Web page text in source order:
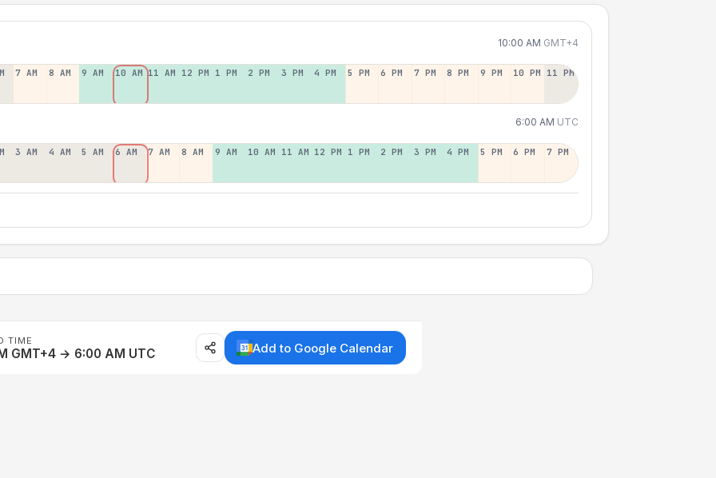
10:00 AM GMT+4
7 AM 8 AM 9 AM 10 AM 11 AM 12 PM 1 PM 2 PM 3 PM 4 PM 5 PM 6 PM 7 PM 8 PM 9 PM 10 PM 11 PM
6:00 AM UTC
3 AM 4 AM 5 AM 6 AM 7 AM 8 AM 9 AM 10 AM 11 AM 12 PM 1 PM 2 PM 3 PM 4 PM 5 PM 6 PM 7 PM
TIME
GMT+4 → 6:00 AM UTC Add to Google Calendar